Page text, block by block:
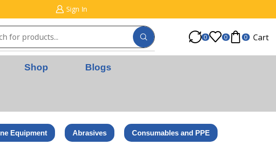
Sign In
0 0 0 Cart
Shop Blogs
Equipment Abrasives Consumables and PPE